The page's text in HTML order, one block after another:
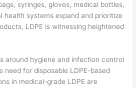
syringes, gloves, medical bottles,
health systems expand and prioritize
LDPE is witnessing heightened
around hygiene and infection control
need for disposable LDPE-based
in medical-grade LDPE are